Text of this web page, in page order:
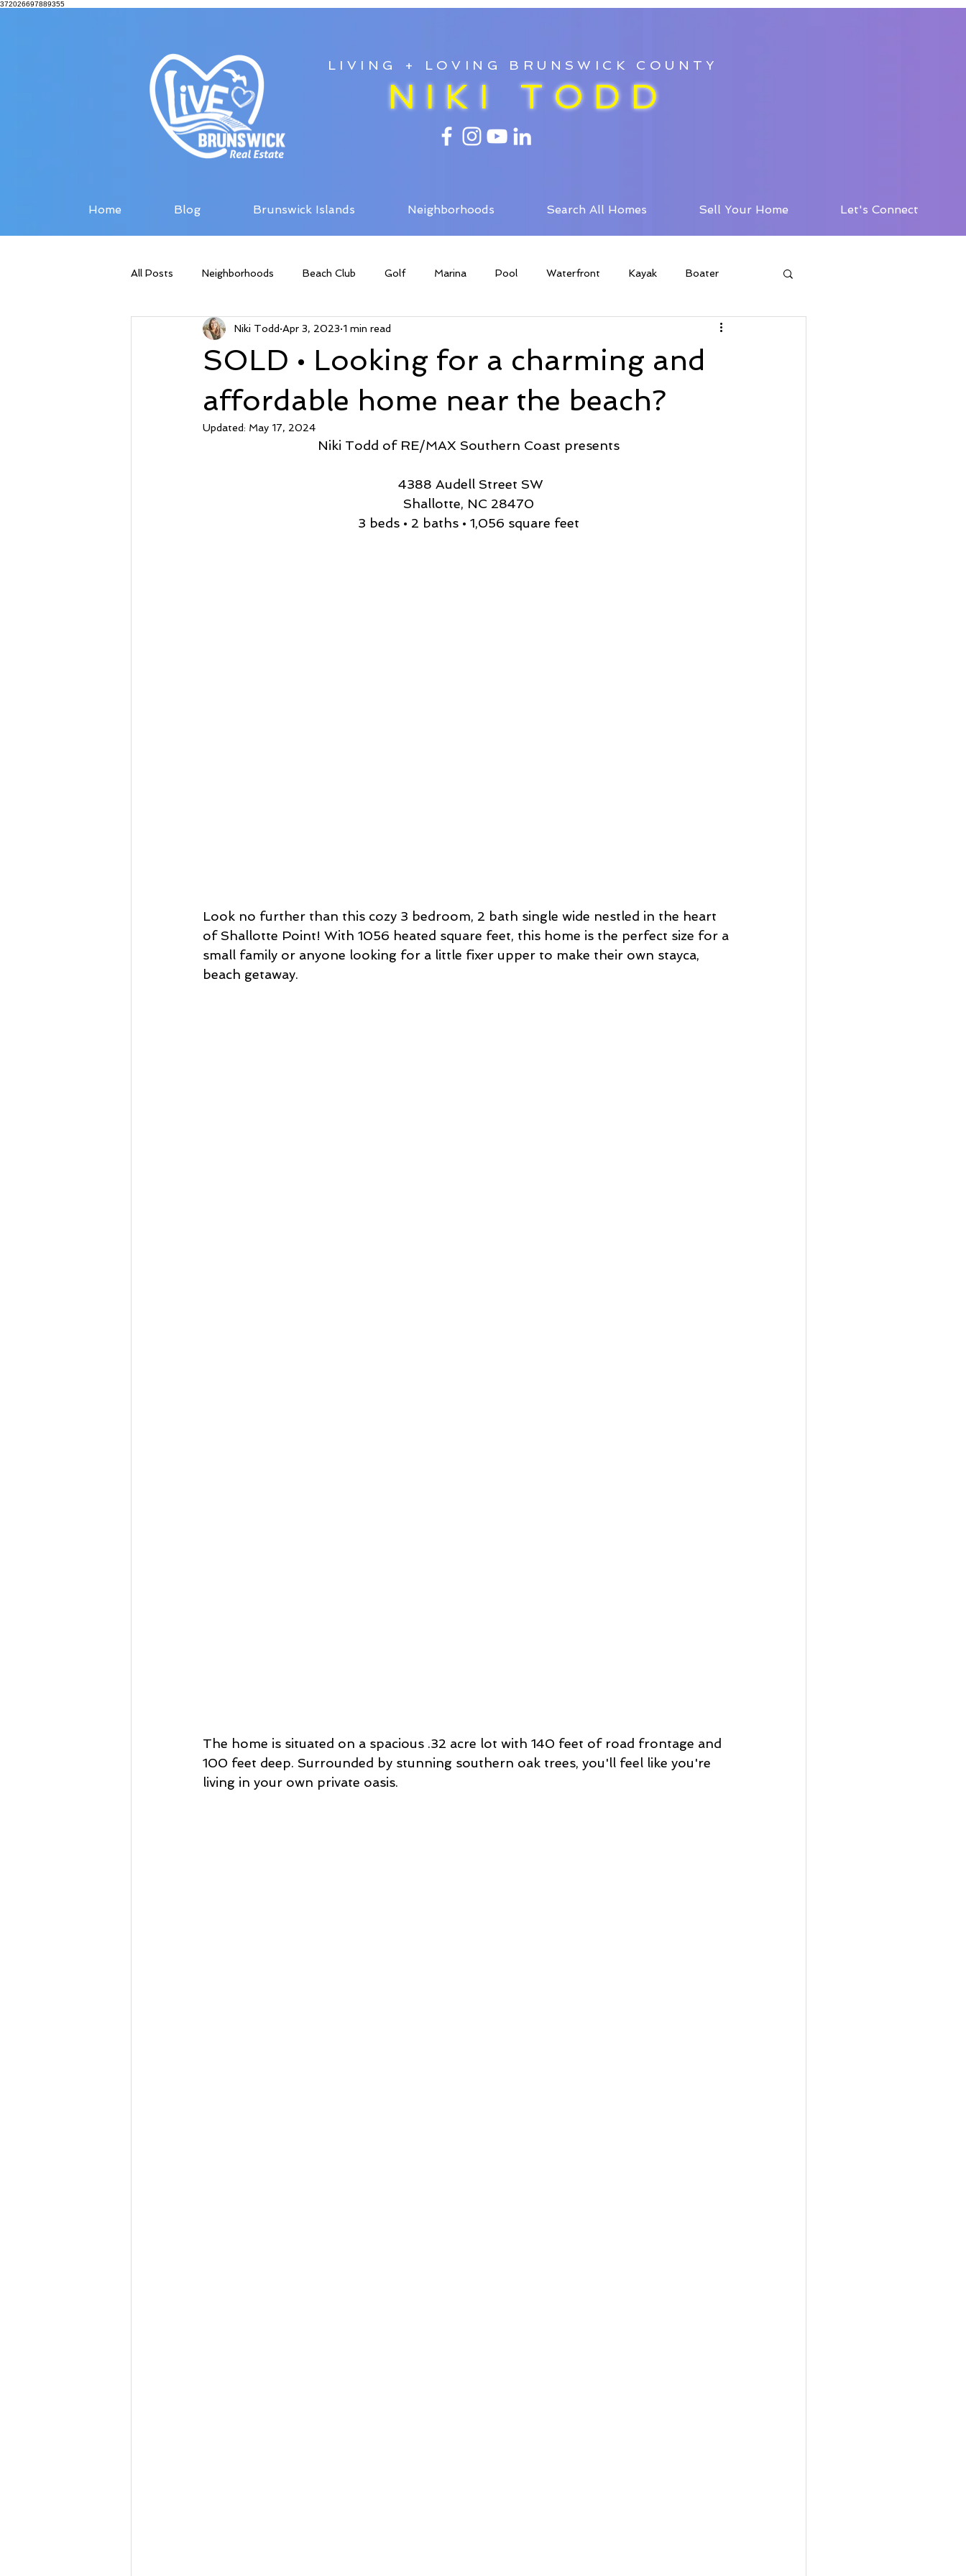
372026697889355
LIVING + LOVING BRUNSWICK COUNTY
NIKI TODD
Home Blog Brunswick Islands Neighborhoods Search All Homes Sell Your Home Let's Connect
All Posts Neighborhoods Beach Club Golf Marina Pool Waterfront Kayak Boater
Sunset Beach NC Steal of a Deal Pending Waterfront Wednesday
Just Listed Featured Property New Conctruction Coastline Homes
RiverSea Winding River Caison's Creek Mill Creek Cove
SOLD • Looking for a charming and
affordable home near the beach?
Niki Todd Apr 3, 2023 1 min read
Updated: May 17, 2024
Niki Todd of RE/MAX Southern Coast presents
4388 Audell Street SW
Shallotte, NC 28470
3 beds • 2 baths • 1,056 square feet
Look no further than this cozy 3 bedroom, 2 bath single wide nestled in the heart
of Shallotte Point! With 1056 heated square feet, this home is the perfect size for a
small family or anyone looking for a little fixer upper to make their own stayca,
beach getaway.
The home is situated on a spacious .32 acre lot with 140 feet of road frontage and
100 feet deep. Surrounded by stunning southern oak trees, you'll feel like you're
living in your own private oasis.